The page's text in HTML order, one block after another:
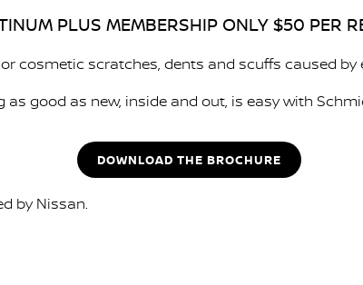
PLUS MEMBERSHIP ONLY $50 PER
cosmetic scratches, dents and scuffs caused by
as good as new, inside and out, is easy with
DOWNLOAD THE BROCHURE
by Nissan.